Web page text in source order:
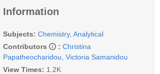
Information
Subjects: Chemistry, Analytical
Contributors
: Christina
Papatheocharidou Victoria Samanidou
View Times: 1.2K